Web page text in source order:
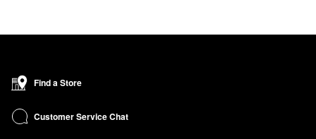
Find a Store
Customer Service Chat